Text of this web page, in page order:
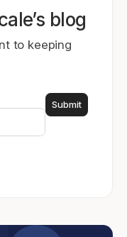
blog
to keeping